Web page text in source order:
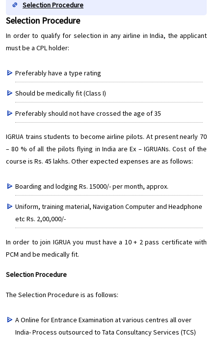
Selection Procedure
Selection Procedure
In order to qualify for selection in any airline in India, the applicant
must be a CPL holder:
Preferably have a type rating
Should be medically fit (Class I)
Preferably should not have crossed the age of 35
IGRUA trains students to become airline pilots. At present nearly 70
– 80 % of all the pilots flying in India are Ex – IGRUANs. Cost of the
course is Rs. 45 lakhs. Other expected expenses are as follows:
Boarding and lodging Rs. 15000/- per month, approx.
Uniform, training material, Navigation Computer and Headphone
etc Rs. 2,00,000/-
In order to join IGRUA you must have a 10 + 2 pass certificate with
PCM and be medically fit.
Selection Procedure
The Selection Procedure is as follows:
A Online for Entrance Examination at various centres all over
India- Process outsourced to Tata Consultancy Services (TCS)